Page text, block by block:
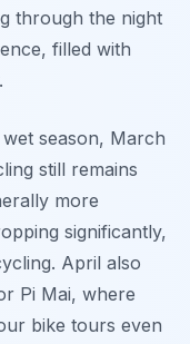
through the night
filled with
season, March
still remains
more
significantly,
April also
Pi Mai, where
bike tours even